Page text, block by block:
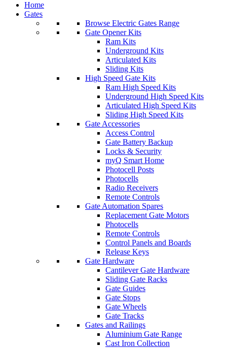
Home
Gates
Browse Electric Gates Range
Gate Opener Kits
Ram Kits
Underground Kits
Articulated Kits
Sliding Kits
High Speed Gate Kits
Ram High Speed Kits
Underground High Speed Kits
Articulated High Speed Kits
Sliding High Speed Kits
Gate Accessories
Access Control
Gate Battery Backup
Locks & Security
myQ Smart Home
Photocell Posts
Photocells
Radio Receivers
Remote Controls
Gate Automation Spares
Replacement Gate Motors
Photocells
Remote Controls
Control Panels and Boards
Release Keys
Gate Hardware
Cantilever Gate Hardware
Sliding Gate Racks
Gate Guides
Gate Stops
Gate Wheels
Gate Tracks
Gates and Railings
Aluminium Gate Range
Cast Iron Collection